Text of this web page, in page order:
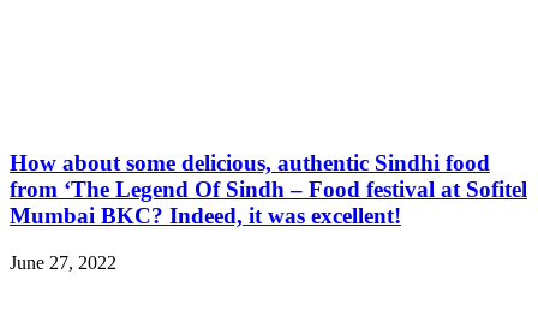
How about some delicious, authentic Sindhi food
from ‘The Legend Of Sindh – Food festival at Sofitel
Mumbai BKC? Indeed, it was excellent!
June 27, 2022